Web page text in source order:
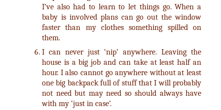
I’ve also had to learn to let things go. When a
baby is involved plans can go out the window
faster than my clothes something spilled on
them.
I can never just ‘nip’ anywhere. Leaving the
house is a big job and can take at least half an
hour. I also cannot go anywhere without at least
one big backpack full of stuff that I will probably
not need but may need so should always have
with my ‘just in case’.